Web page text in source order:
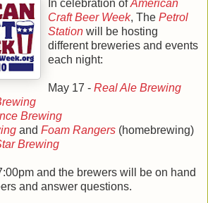
In celebration ofAmerican
Craft Beer Week, The Petrol
Station will be hosting
different breweries and events
each night:
May 17 - Real Ale Brewing
Brewing
and Foam Rangers (homebrewing)
Brewing
and the brewers will be on hand
and answer questions.